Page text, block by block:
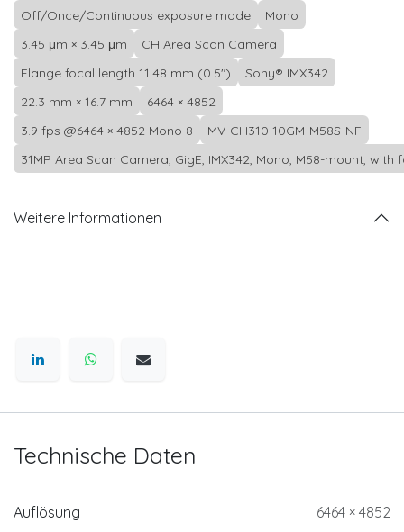
Off/Once/Continuous exposure mode
Mono
3.45 μm × 3.45 μm
CH Area Scan Camera
Flange focal length 11.48 mm (0.5")
Sony® IMX342
22.3 mm × 16.7 mm
6464 × 4852
3.9 fps @6464 × 4852 Mono 8
MV-CH310-10GM-M58S-NF
31MP Area Scan Camera, GigE, IMX342, Mono, M58-mount, with
Weitere Informationen
Technische Daten
Auflösung 6464 × 4852